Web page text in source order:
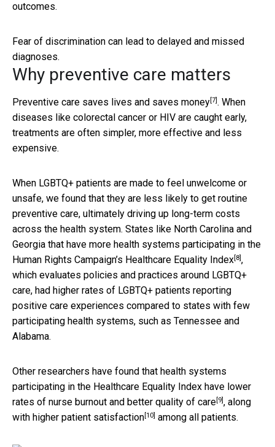
outcomes.
Fear of discrimination can lead to delayed and missed
diagnoses.
Why preventive care matters
Preventive care saves lives and saves money[7]. When
diseases like colorectal cancer or HIV are caught early,
treatments are often simpler, more effective and less
expensive.
When LGBTQ+ patients are made to feel unwelcome or
unsafe, we found that they are less likely to get routine
preventive care, ultimately driving up long-term costs
across the health system. States like North Carolina and
Georgia that have more health systems participating in the
Human Rights Campaign’s Healthcare Equality Index[8],
which evaluates policies and practices around LGBTQ+
care, had higher rates of LGBTQ+ patients reporting
positive care experiences compared to states with few
participating health systems, such as Tennessee and
Alabama.
Other researchers have found that health systems
participating in the Healthcare Equality Index have lower
rates of nurse burnout and better quality of care[9], along
with higher patient satisfaction[10] among all patients.